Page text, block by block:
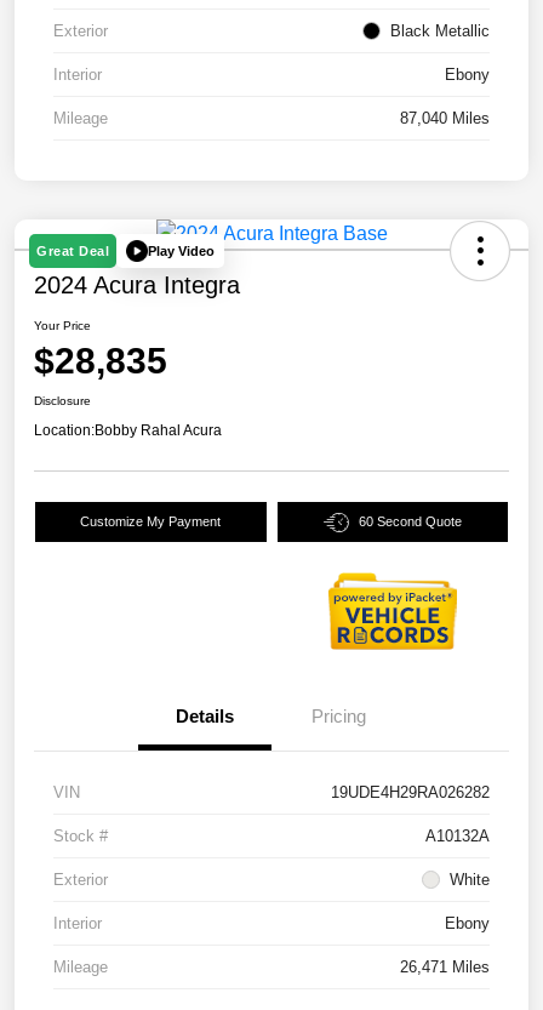
Exterior Black Metallic
Interior Ebony
Mileage 87,040 Miles
Great Deal Play Video
2024 Acura Integra
Your Price
$28,835
Disclosure
Location:Bobby Rahal Acura
Customize My Payment 60 Second Quote
Details Pricing
VIN 19UDE4H29RA026282
Stock # A10132A
Exterior White
Interior Ebony
Mileage 26,471 Miles